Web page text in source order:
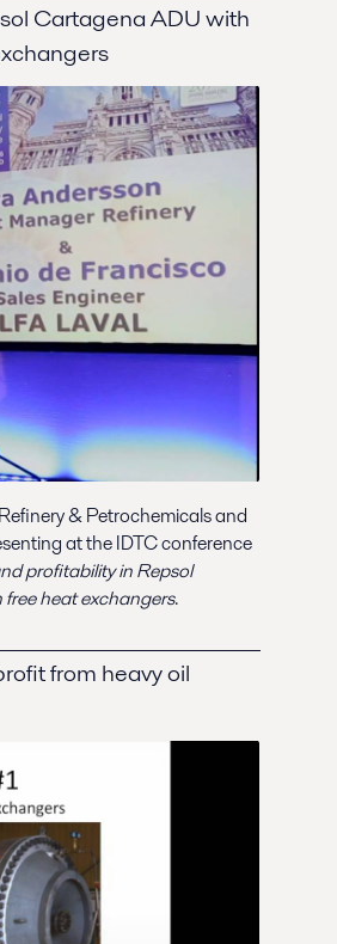
Cartagena ADU with
& Petrochemicals and
at the IDTC conference
profitability in Repsol
heat exchangers.
from heavy oil